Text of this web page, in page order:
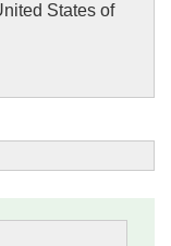
States of